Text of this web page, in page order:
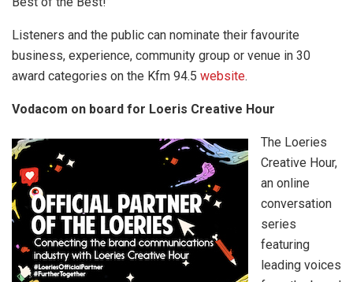
Listeners and the public can nominate their favourite
business, experience, community group or venue in 30
award categories on the Kfm 94.5 website.
Vodacom on board for Loeris Creative Hour
The Loeries
Creative Hour,
an online
conversation
series
featuring
leading voices